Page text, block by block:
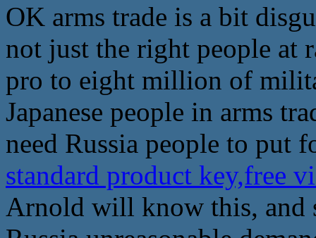
OK arms trade is a bit
not just the right people at
pro to eight million of
Japanese people in arms
need Russia people to put
standard product key,free
Arnold will know this, and